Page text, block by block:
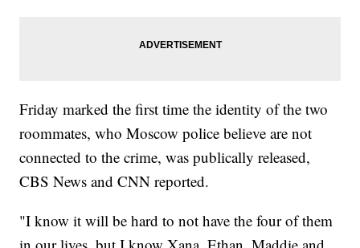
Friday marked the first time the identity of the two
roommates, who Moscow police believe are not
connected to the crime, was publically released,
CBS News and CNN reported.
"I know it will be hard to not have the four of them